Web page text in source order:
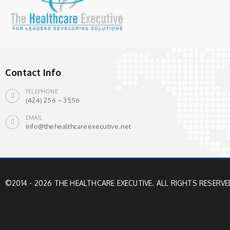
Contact Info
TELEPHONE
(424) 256 – 3556
EMAIL
info@thehealthcareexecutive.net
©2014 - 2026 THE HEALTHCARE EXECUTIVE. ALL RIGHTS